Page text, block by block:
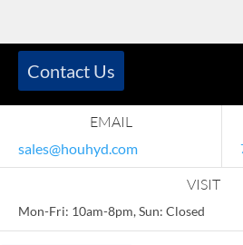
EMAIL
sales@houhyd.com
VISIT
Mon-Fri: 10am-8pm, Sun: Closed
Contact Us